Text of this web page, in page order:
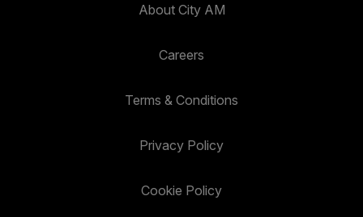
About City AM
Careers
Terms & Conditions
Privacy Policy
Cookie Policy